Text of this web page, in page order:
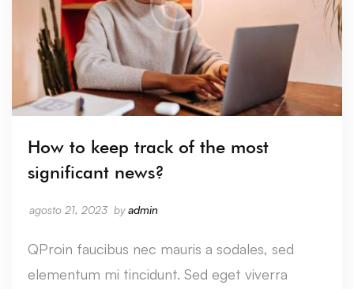
How to keep track of the most
significant news?
agosto 21, 2023 byadmin
QProin faucibus nec mauris a sodales, sed
elementum mi tincidunt. Sed eget viverra